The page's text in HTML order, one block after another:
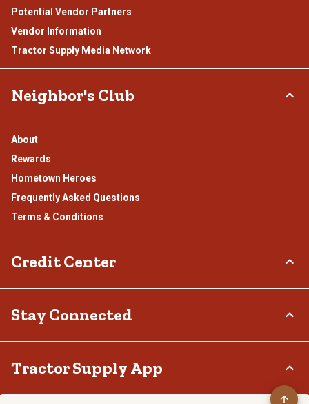
Potential Vendor Partners
Vendor Information
Tractor Supply Media Network
Neighbor's Club
About
Rewards
Hometown Heroes
Frequently Asked Questions
Terms & Conditions
Credit Center
Klarna
Stay Connected
Tractor Supply App